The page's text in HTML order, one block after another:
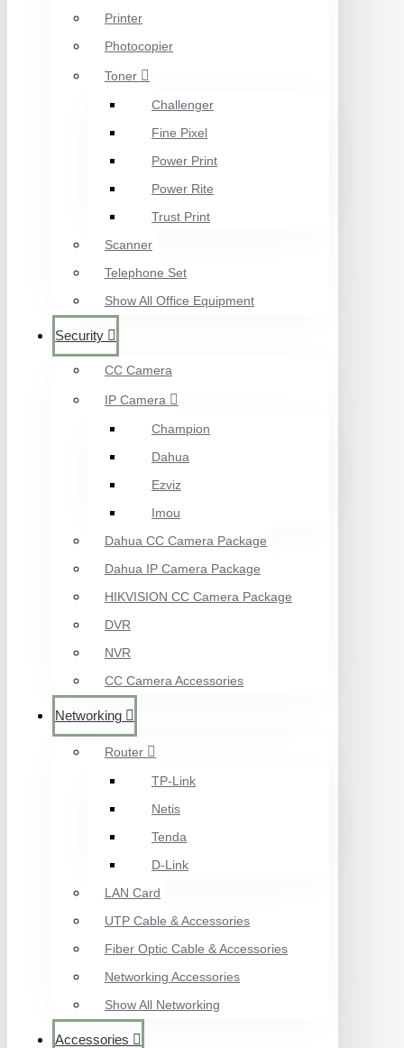
Printer
Photocopier
Toner
Challenger
Fine Pixel
Power Print
Power Rite
Trust Print
Scanner
Telephone Set
Show All Office Equipment
Security
CC Camera
IP Camera
Champion
Dahua
Ezviz
Imou
Dahua CC Camera Package
Dahua IP Camera Package
HIKVISION CC Camera Package
DVR
NVR
CC Camera Accessories
Networking
Router
TP-Link
Netis
Tenda
D-Link
LAN Card
UTP Cable & Accessories
Fiber Optic Cable & Accessories
Networking Accessories
Show All Networking
Accessories